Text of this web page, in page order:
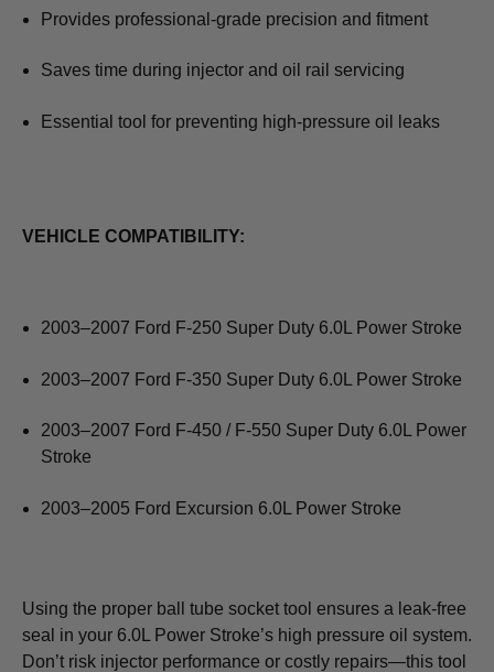
Provides professional‑grade precision and fitment
Saves time during injector and oil rail servicing
Essential tool for preventing high‑pressure oil leaks
VEHICLE COMPATIBILITY:
2003–2007 Ford F‑250 Super Duty 6.0L Power Stroke
2003–2007 Ford F‑350 Super Duty 6.0L Power Stroke
2003–2007 Ford F‑450 / F‑550 Super Duty 6.0L Power
Stroke
2003–2005 Ford Excursion 6.0L Power Stroke
Using the proper ball tube socket tool ensures a leak‑free
seal in your 6.0L Power Stroke’s high pressure oil system.
Don’t risk injector performance or costly repairs—this tool